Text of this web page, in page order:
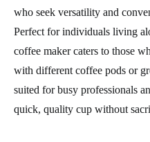
who seek versatility and
Perfect for individuals living
coffee maker caters to those
with different coffee pods or
suited for busy professionals
quick, quality cup without